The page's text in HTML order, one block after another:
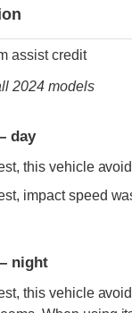
assist credit
2024 models
day
this vehicle
impact speed
night
this vehicle